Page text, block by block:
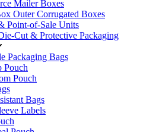
Mailer Boxes
Outer Corrugated Boxes
Point-of-Sale Units
Cut & Protective Packaging
Packaging Bags
Pouch
Pouch
Bags
Labels